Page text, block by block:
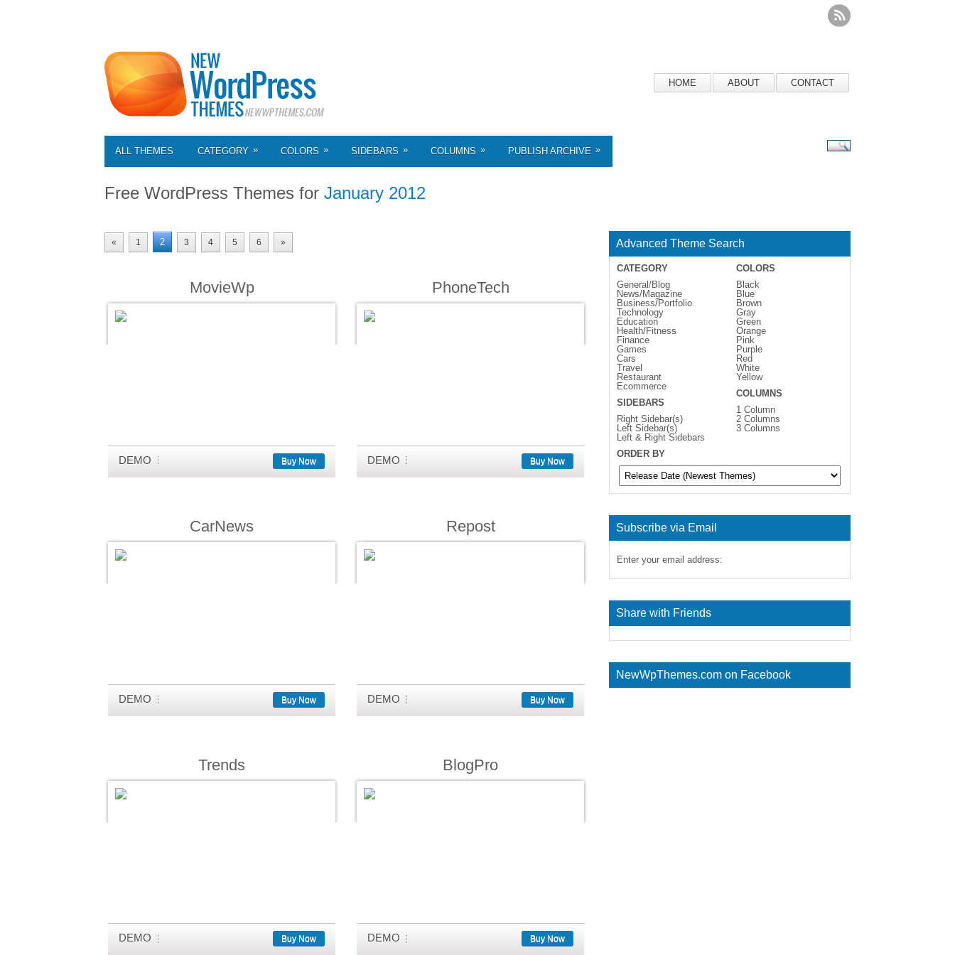
HOME ABOUT CONTACT
ALL THEMES CATEGORY » COLORS » SIDEBARS » COLUMNS » PUBLISH ARCHIVE »
Free WordPress Themes for January 2012
« 1 2 3 4 5 6 »
MovieWp
DEMO Buy Now
PhoneTech
DEMO Buy Now
CarNews
DEMO Buy Now
Repost
DEMO Buy Now
Trends
DEMO Buy Now
BlogPro
DEMO Buy Now
Advanced Theme Search
CATEGORY
General/Blog
News/Magazine
Business/Portfolio
Technology
Education
Health/Fitness
Finance
Games
Cars
Travel
Restaurant
Ecommerce
SIDEBARS
Right Sidebar(s)
Left Sidebar(s)
Left & Right Sidebars
COLORS
Black
Blue
Brown
Gray
Green
Orange
Pink
Purple
Red
White
Yellow
COLUMNS
1 Column
2 Columns
3 Columns
ORDER BY
Subscribe via Email
Enter your email address:
Share with Friends
NewWpThemes.com on Facebook